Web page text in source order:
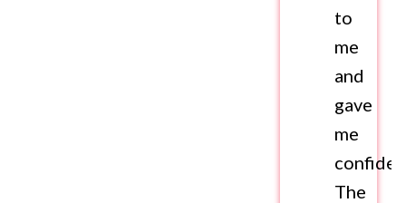
to
me
and
gave
me
The